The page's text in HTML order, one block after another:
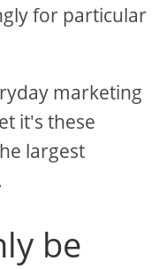
for particular
marketing
it's these
largest
be